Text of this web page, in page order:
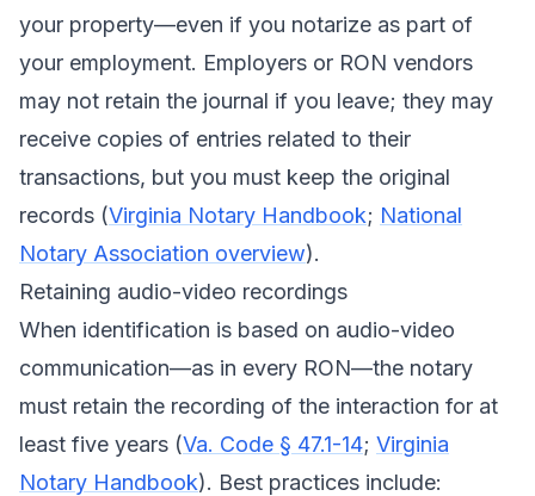
your property—even if you notarize as part of
your employment. Employers or RON vendors
may not retain the journal if you leave; they may
receive copies of entries related to their
transactions, but you must keep the original
records (Virginia Notary Handbook; National
Notary Association overview).
Retaining audio-video recordings
When identification is based on audio-video
communication—as in every RON—the notary
must retain the recording of the interaction for at
least five years (Va. Code § 47.1-14; Virginia
Notary Handbook). Best practices include: